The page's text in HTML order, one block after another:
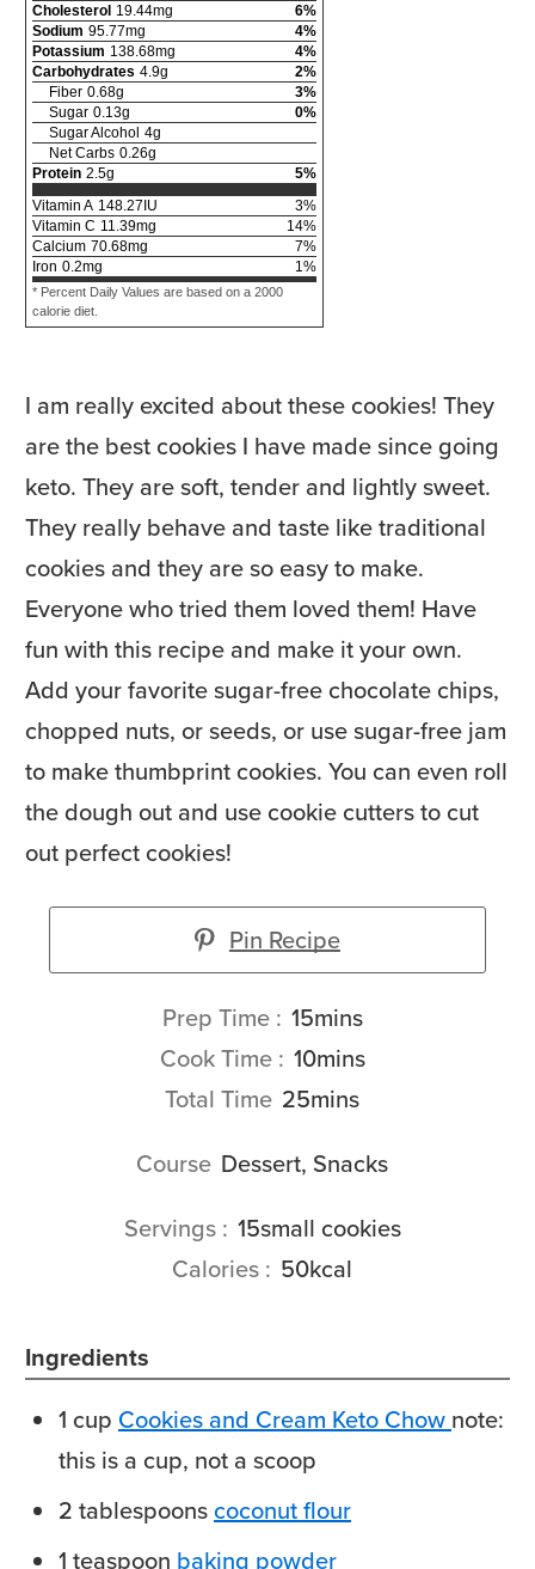
I am really excited about these cookies! They
are the best cookies I have made since going
keto. They are soft, tender and lightly sweet.
They really behave and taste like traditional
cookies and they are so easy to make.
Everyone who tried them loved them! Have
fun with this recipe and make it your own.
Add your favorite sugar-free chocolate chips,
chopped nuts, or seeds, or use sugar-free jam
to make thumbprint cookies. You can even roll
the dough out and use cookie cutters to cut
out perfect cookies!
Pin Recipe
Prep Time 15minutes
mins
Cook Time 10minutes
mins
Total Time 25minutes
mins
Course Dessert, Snacks
Servings 15small cookies
Calories
50kcal
Ingredients
1 cup Cookies and Cream Keto Chow note:
this is a cup, not a scoop
2 tablespoons coconut flour
1 teaspoon baking powder
Cholesterol 19.44mg 6%
Sodium 95.77mg 4%
Potassium 138.68mg 4%
Carbohydrates 4.9g 2%
Fiber 0.68g 3%
Sugar 0.13g 0%
Sugar Alcohol 4g
Net Carbs 0.26g
Protein 2.5g 5%
Vitamin A 148.27 IU 3%
Vitamin C 11.39mg 14%
Calcium 70.68mg 7%
Iron 0.2mg 1%
* Percent Daily Values are based on a 2000
calorie diet.